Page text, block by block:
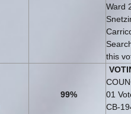
Ward
this
99%
01
CB-